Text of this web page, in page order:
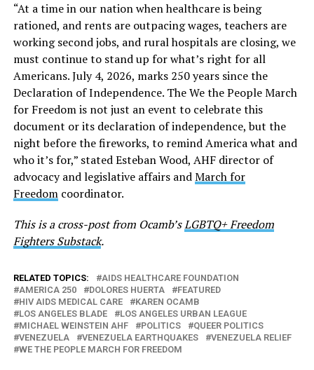
“At a time in our nation when healthcare is being
rationed, and rents are outpacing wages, teachers are
working second jobs, and rural hospitals are closing, we
must continue to stand up for what’s right for all
Americans. July 4, 2026, marks 250 years since the
Declaration of Independence. The We the People March
for Freedom is not just an event to celebrate this
document or its declaration of independence, but the
night before the fireworks, to remind America what and
who it’s for,” stated Esteban Wood, AHF director of
advocacy and legislative affairs andMarch for
Freedomcoordinator.
This is a cross-post from Ocamb’sLGBTQ+ Freedom
Fighters Substack.
RELATED TOPICS:
AIDS HEALTHCARE FOUNDATION
AMERICA 250
DOLORES HUERTA
FEATURED
HIV AIDS MEDICAL CARE
KAREN OCAMB
LOS ANGELES BLADE
LOS ANGELES URBAN LEAGUE
MICHAEL WEINSTEIN AHF
POLITICS
QUEER POLITICS
VENEZUELA
VENEZUELA EARTHQUAKES
VENEZUELA RELIEF
WE THE PEOPLE MARCH FOR FREEDOM